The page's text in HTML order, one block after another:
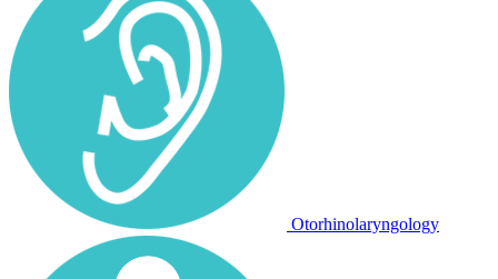
Otorhinolaryngology